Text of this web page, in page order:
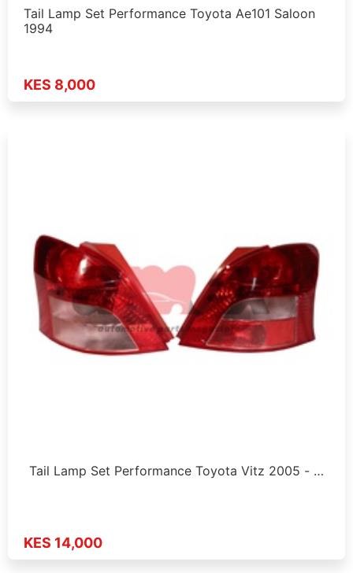
Tail Lamp Set Performance Toyota Ae101 Saloon
1994
KES 8,000
Tail Lamp Set Performance Toyota Vitz 2005 - …
KES 14,000